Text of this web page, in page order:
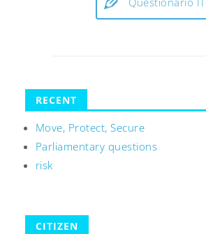
RECENT
Move, Protect, Secure
Parliamentary questions
risk
CITIZEN